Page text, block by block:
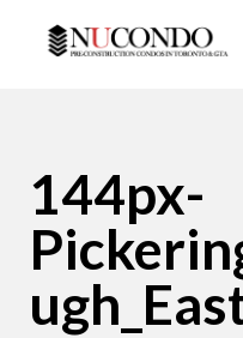
144px-